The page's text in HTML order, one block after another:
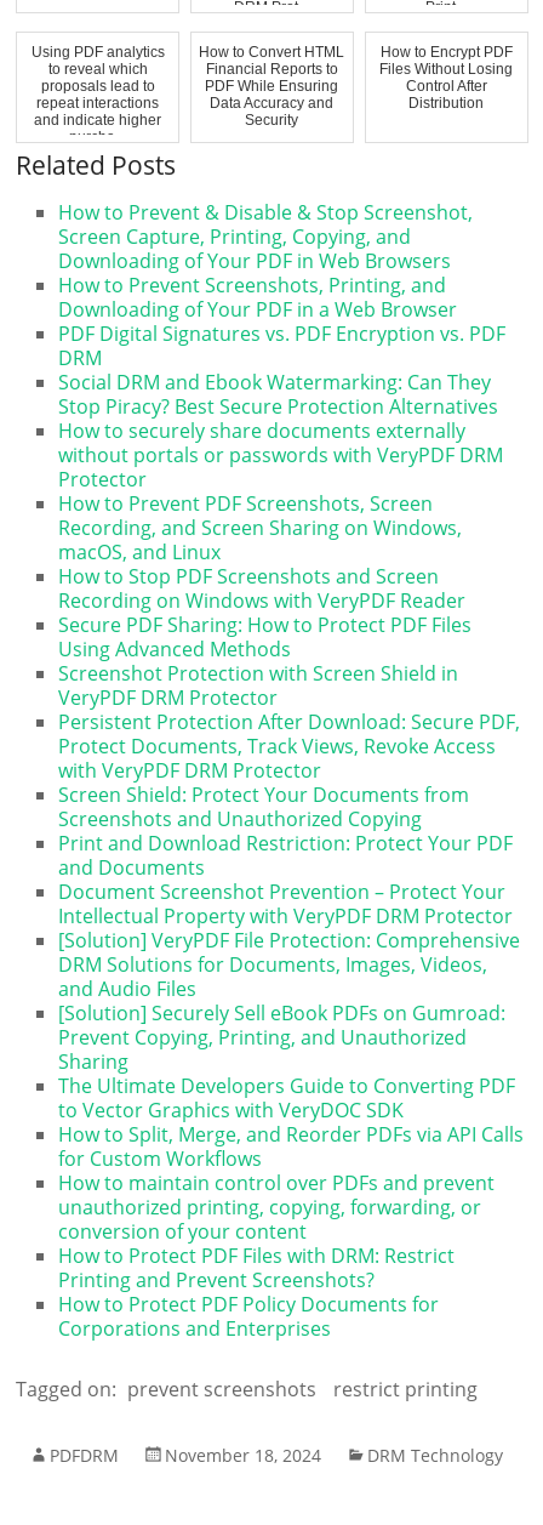
DRM Prot...
Print...
Using PDF analytics
to reveal which
proposals lead to
repeat interactions
and indicate higher
purcha...
How to Convert HTML
Financial Reports to
PDF While Ensuring
Data Accuracy and
Security
How to Encrypt PDF
Files Without Losing
Control After
Distribution
Related Posts
How to Prevent & Disable & Stop Screenshot,
Screen Capture, Printing, Copying, and
Downloading of Your PDF in Web Browsers
How to Prevent Screenshots, Printing, and
Downloading of Your PDF in a Web Browser
PDF Digital Signatures vs. PDF Encryption vs. PDF
DRM
Social DRM and Ebook Watermarking: Can They
Stop Piracy? Best Secure Protection Alternatives
How to securely share documents externally
without portals or passwords with VeryPDF DRM
Protector
How to Prevent PDF Screenshots, Screen
Recording, and Screen Sharing on Windows,
macOS, and Linux
How to Stop PDF Screenshots and Screen
Recording on Windows with VeryPDF Reader
Secure PDF Sharing: How to Protect PDF Files
Using Advanced Methods
Screenshot Protection with Screen Shield in
VeryPDF DRM Protector
Persistent Protection After Download: Secure PDF,
Protect Documents, Track Views, Revoke Access
with VeryPDF DRM Protector
Screen Shield: Protect Your Documents from
Screenshots and Unauthorized Copying
Print and Download Restriction: Protect Your PDF
and Documents
Document Screenshot Prevention – Protect Your
Intellectual Property with VeryPDF DRM Protector
[Solution] VeryPDF File Protection: Comprehensive
DRM Solutions for Documents, Images, Videos,
and Audio Files
[Solution] Securely Sell eBook PDFs on Gumroad:
Prevent Copying, Printing, and Unauthorized
Sharing
The Ultimate Developers Guide to Converting PDF
to Vector Graphics with VeryDOC SDK
How to Split, Merge, and Reorder PDFs via API Calls
for Custom Workflows
How to maintain control over PDFs and prevent
unauthorized printing, copying, forwarding, or
conversion of your content
How to Protect PDF Files with DRM: Restrict
Printing and Prevent Screenshots?
How to Protect PDF Policy Documents for
Corporations and Enterprises
Tagged on: prevent screenshots restrict printing
PDFDRM November 18, 2024 DRM Technology